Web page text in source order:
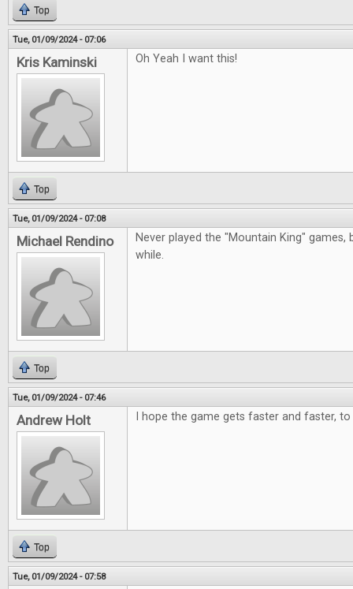
Top
Tue, 01/09/2024 - 07:06
Kris Kaminski Oh Yeah I want this!
Top
Tue, 01/09/2024 - 07:08
Michael Rendino
Never played the "Mountain King"
while.
Top
Tue, 01/09/2024 - 07:46
Andrew Holt I hope the game gets faster and faster,
Top
Tue, 01/09/2024 - 07:58